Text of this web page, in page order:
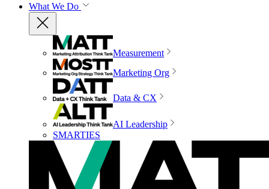
What We Do
Measurement
Marketing Org
Data & CX
AI Leadership
SMARTIES